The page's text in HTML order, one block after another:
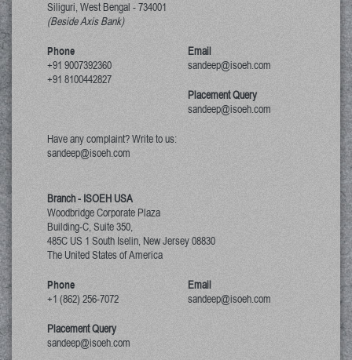
Siliguri, West Bengal -734001
(Beside Axis Bank)
Phone
+91 9007392360
+91 8100442827
Email
sandeep@isoeh.com
Placement Query
sandeep@isoeh.com
Have any complaint? Write to us:
sandeep@isoeh.com
Branch - ISOEH USA
Woodbridge Corporate Plaza
Building-C, Suite 350,
485C US 1 South Iselin, New Jersey08830
The United States of America
Phone
+1 (862) 256-7072
Email
sandeep@isoeh.com
Placement Query
sandeep@isoeh.com